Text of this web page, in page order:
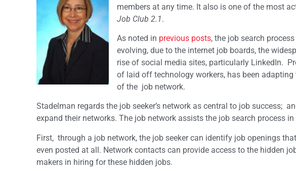
members at any time. It also is one of the most
Job Club 2.1.
As noted in previous posts, the job search
evolving, due to the internet job boards, the
rise of social media sites, particularly LinkedIn.
of laid off technology workers, has been
of the job network.
Stadelman regards the job seeker’s network as central to job success;
expand their networks. The job network assists the job search process
First, through a job network, the job seeker can identify job openings
even posted at all. Network contacts can provide access to the hidden
makers in hiring for these hidden jobs.